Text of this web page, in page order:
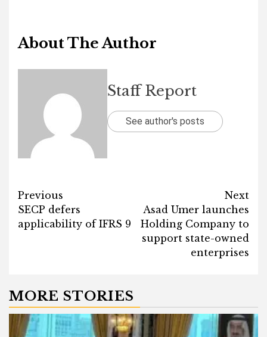
About The Author
Staff Report
See author's posts
Post
navigation
Previous
SECP defers
applicability of IFRS 9
Next
Asad Umer launches
Holding Company to
support state-owned
enterprises
MORE STORIES